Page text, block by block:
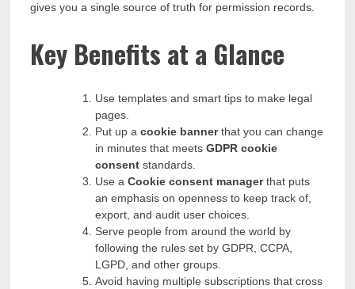
gives you a single source of truth for permission records.
Key Benefits at a Glance
Use templates and smart tips to make legal
pages.
Put up acookie bannerthat you can change
in minutes that meetsGDPR cookie
consent standards.
Use aCookie consent managerthat puts
an emphasis on openness to keep track of,
export, and audit user choices.
Serve people from around the world by
following the rules set by GDPR, CCPA,
LGPD, and other groups.
Avoid having multiple subscriptions that cross